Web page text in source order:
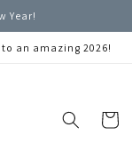
Year!
an amazing 2026!
Cart